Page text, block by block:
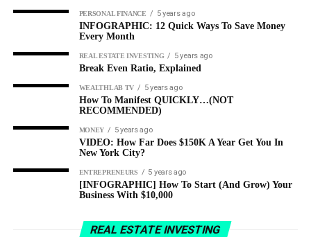
PERSONAL FINANCE 5 years ago
INFOGRAPHIC: 12 Quick Ways To Save Money
Every Month
REAL ESTATE INVESTING 5 years ago
Break Even Ratio, Explained
WEALTHLAB TV 5 years ago
How To Manifest QUICKLY…(NOT
RECOMMENDED)
MONEY 5 years ago
VIDEO: How Far Does $150K A Year Get You In
New York City?
ENTREPRENEURS 5 years ago
[INFOGRAPHIC] How To Start (And Grow) Your
Business With $10,000
REAL ESTATE INVESTING